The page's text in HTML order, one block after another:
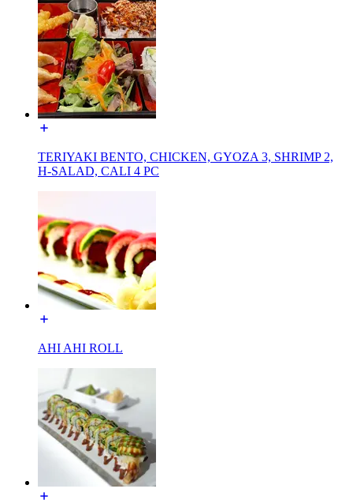
TERIYAKI BENTO, CHICKEN, GYOZA 3, SHRIMP 2,
H-SALAD, CALI 4 PC
AHI AHI ROLL